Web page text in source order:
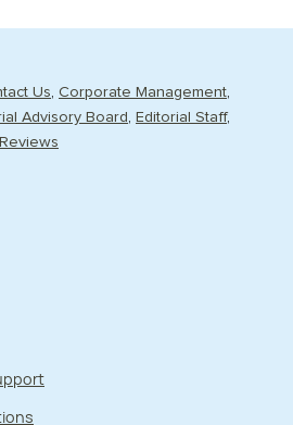
Us Corporate Management
Advisory Board
Editorial Staff